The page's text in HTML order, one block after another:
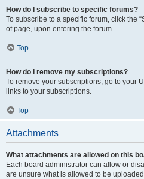
How do I subscribe to specific forums?
To subscribe to a specific forum, click the
of page, upon entering the forum.
Top
How do I remove my subscriptions?
To remove your subscriptions, go to your
links to your subscriptions.
Top
Attachments
What attachments are allowed on this
Each board administrator can allow or
are unsure what is allowed to be